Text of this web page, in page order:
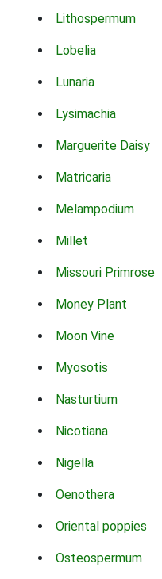
Lithospermum
Lobelia
Lunaria
Lysimachia
Marguerite Daisy
Matricaria
Melampodium
Millet
Missouri Primrose
Money Plant
Moon Vine
Myosotis
Nasturtium
Nicotiana
Nigella
Oenothera
Oriental poppies
Osteospermum